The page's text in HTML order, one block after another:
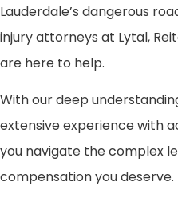
Lauderdale’s dangerous
injury attorneys at Lytal,
are here to help.
With our deep
extensive experience with
you navigate the complex
compensation you deserve.